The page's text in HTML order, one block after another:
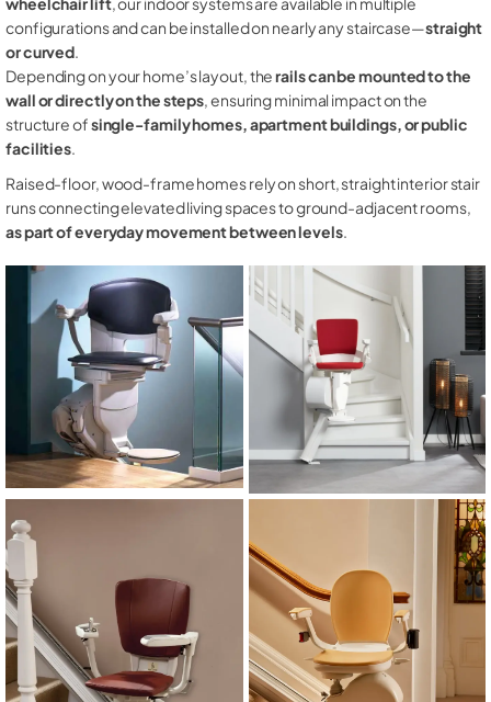
configurations and can be installed on nearly any staircase—straight
or curved.
Depending on your home’s layout, therails can be mounted to the
wall or directly on the steps, ensuring minimal impact on the
structure ofsingle-family homes, apartment buildings, or public
facilities.
Raised-floor, wood-frame homes rely on short, straight interior stair
runs connecting elevated living spaces to ground-adjacent rooms,
as part of everyday movement between levels.